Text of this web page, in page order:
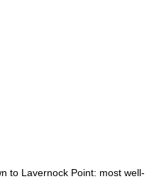
to Lavernock Point: most well-